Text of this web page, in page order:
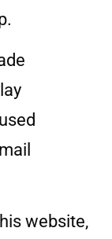
website,